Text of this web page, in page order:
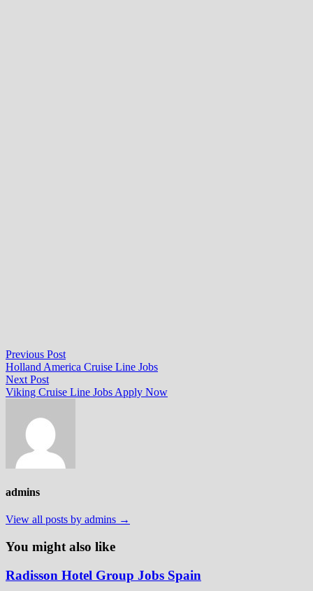
Post
navigation
Previous PostPrevious
post:
Holland America Cruise Line Jobs
Next PostNext
post:
Viking Cruise Line Jobs Apply Now
admins
View all posts by admins →
You might also like
Radisson Hotel Group Jobs Spain